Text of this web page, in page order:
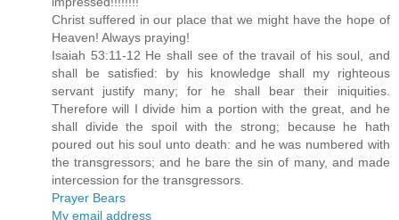
Christ suffered in our place that we might have the hope of
Heaven! Always praying!
Isaiah 53:11-12 He shall see of the travail of his soul, and
shall be satisfied: by his knowledge shall my righteous
servant justify many; for he shall bear their iniquities.
Therefore will I divide him a portion with the great, and he
shall divide the spoil with the strong; because he hath
poured out his soul unto death: and he was numbered with
the transgressors; and he bare the sin of many, and made
intercession for the transgressors.
Prayer Bears
My email address